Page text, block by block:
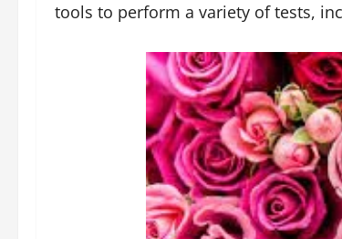
tools to perform a variety of tests,